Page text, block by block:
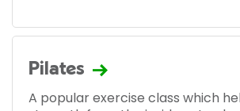
Pilates
A popular exercise class which